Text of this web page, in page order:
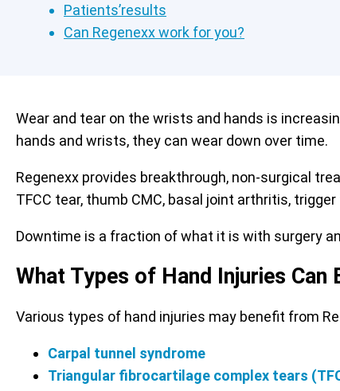
Patients’results
Can Regenexx work for you?
Wear and tear on the wrists and hands is
hands and wrists, they can wear down over time.
Regenexx provides breakthrough, non-surgical
TFCC tear, thumb CMC, basal joint arthritis,
Downtime is a fraction of what it is with surgery
What Types of Hand Injuries Can
Various types of hand injuries may benefit from
Carpal tunnel syndrome
Triangular fibrocartilage complex tears